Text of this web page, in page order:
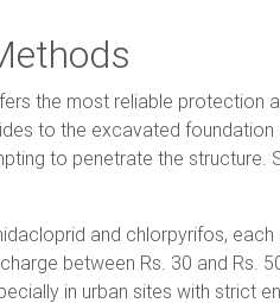
the most reliable
to the excavated
to penetrate the
and chlorpyrifos,
between Rs. 30 and Rs.
in urban sites with strict